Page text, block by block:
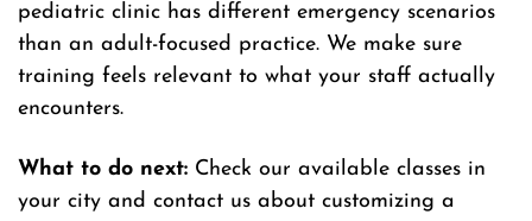
pediatric clinic has different emergency scenarios
than an adult-focused practice. We make sure
training feels relevant to what your staff actually
encounters.
What to do next: Check our available classes in
your city and contact us about customizing a